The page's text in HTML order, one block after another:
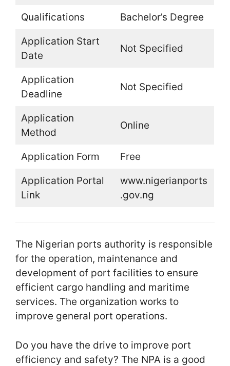
Qualifications Bachelor’s Degree
Application Start
Date
Not Specified
Application
Deadline
Not Specified
Application
Method
Online
Application Form Free
Application Portal
Link
www.nigerianports
.gov.ng
The Nigerian ports authority is responsible
for the operation, maintenance and
development of port facilities to ensure
efficient cargo handling and maritime
services. The organization works to
improve general port operations.
Do you have the drive to improve port
efficiency and safety? The NPA is a good